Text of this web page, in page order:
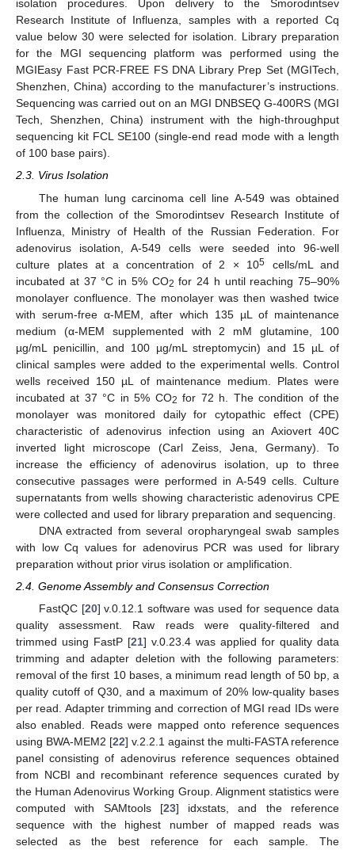
isolation procedures. Upon delivery to the Smorodintsev
Research Institute of Influenza, samples with a reported Cq
value below 30 were selected for isolation. Library preparation
for the MGI sequencing platform was performed using the
MGIEasy Fast PCR-FREE FS DNA Library Prep Set (MGITech,
Shenzhen, China) according to the manufacturer’s instructions.
Sequencing was carried out on an MGI DNBSEQ G-400RS (MGI
Tech, Shenzhen, China) instrument with the high-throughput
sequencing kit FCL SE100 (single-end read mode with a length
of 100 base pairs).
2.3. Virus Isolation
The human lung carcinoma cell line A-549 was obtained
from the collection of the Smorodintsev Research Institute of
Influenza, Ministry of Health of the Russian Federation. For
adenovirus isolation, A-549 cells were seeded into 96-well
culture plates at a concentration of 2 × 105 cells/mL and
incubated at 37 °C in 5% CO2 for 24 h until reaching 75–90%
monolayer confluence. The monolayer was then washed twice
with serum-free α-MEM, after which 135 µL of maintenance
medium (α-MEM supplemented with 2 mM glutamine, 100
µg/mL penicillin, and 100 µg/mL streptomycin) and 15 µL of
clinical samples were added to the experimental wells. Control
wells received 150 µL of maintenance medium. Plates were
incubated at 37 °C in 5% CO2 for 72 h. The condition of the
monolayer was monitored daily for cytopathic effect (CPE)
characteristic of adenovirus infection using an Axiovert 40C
inverted light microscope (Carl Zeiss, Jena, Germany). To
increase the efficiency of adenovirus isolation, up to three
consecutive passages were performed in A-549 cells. Culture
supernatants from wells showing characteristic adenovirus CPE
were collected and used for library preparation and sequencing.
DNA extracted from several oropharyngeal swab samples
with low Cq values for adenovirus PCR was used for library
preparation without prior virus isolation or amplification.
2.4. Genome Assembly and Consensus Correction
FastQC [20] v.0.12.1 software was used for sequence data
quality assessment. Raw reads were quality-filtered and
trimmed using FastP [21] v.0.23.4 was applied for quality data
trimming and adapter deletion with the following parameters:
removal of the first 10 bases, a minimum read length of 50 bp, a
quality cutoff of Q30, and a maximum of 20% low-quality bases
per read. Adapter trimming and correction of MGI read IDs were
also enabled. Reads were mapped onto reference sequences
using BWA-MEM2 [22] v.2.2.1 against the multi-FASTA reference
panel consisting of adenovirus reference sequences obtained
from NCBI and recombinant reference sequences curated by
the Human Adenovirus Working Group. Alignment statistics were
computed with SAMtools [23] idxstats, and the reference
sequence with the highest number of mapped reads was
selected as the best reference for each sample. The